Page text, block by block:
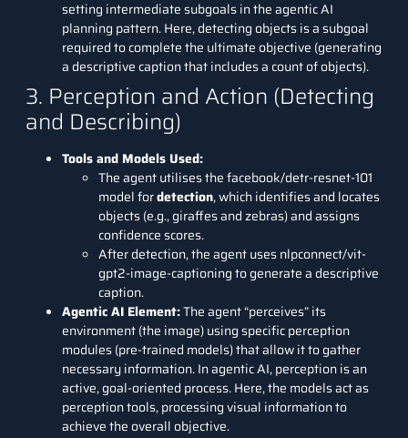
setting intermediate subgoals in the agentic AI
planning pattern. Here, detecting objects is a subgoal
required to complete the ultimate objective (generating
a descriptive caption that includes a count of objects).
3. Perception and Action (Detecting
and Describing)
Tools and Models Used:
The agent utilises the facebook/detr-resnet-101
model fordetection, which identifies and locates
objects (e.g., giraffes and zebras) and assigns
confidence scores.
After detection, the agent uses nlpconnect/vit-
gpt2-image-captioning to generate a descriptive
caption.
Agentic AI Element:The agent “perceives” its
environment (the image) using specific perception
modules (pre-trained models) that allow it to gather
necessary information. In agentic AI, perception is an
active, goal-oriented process. Here, the models act as
perception tools, processing visual information to
achieve the overall objective.